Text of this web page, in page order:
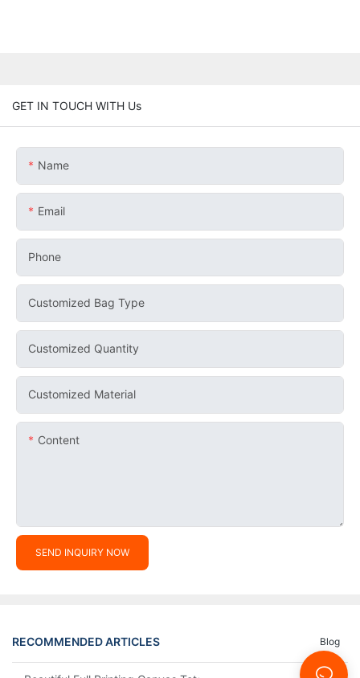
GET IN TOUCH WITH Us
Name
Email
Phone
Customized Bag Type
Customized Quantity
Customized Material
Content
SEND INQUIRY NOW
RECOMMENDED ARTICLES Blog